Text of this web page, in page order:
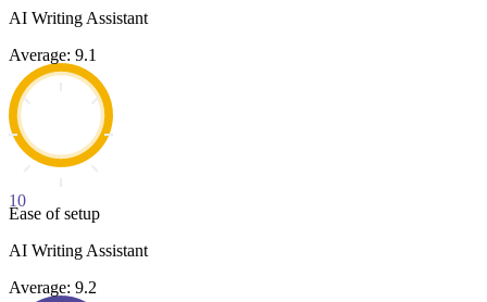
AI Writing Assistant
Average: 9.1
10
Ease of setup
AI Writing Assistant
Average: 9.2